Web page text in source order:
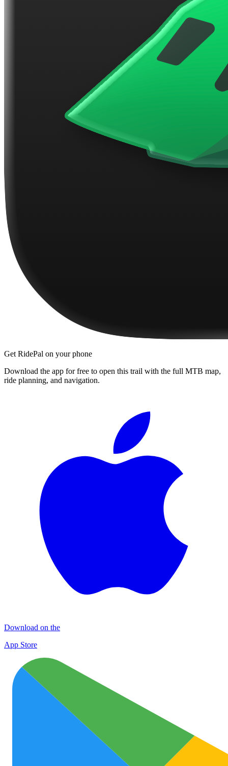
Get RidePal on your phone
Download the app for free to open this trail with the full MTB map,
ride planning, and navigation.
Download on the
App Store